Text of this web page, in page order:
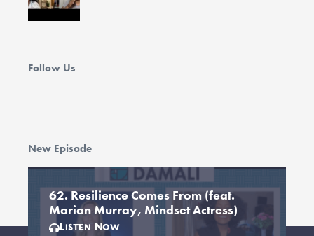
Follow Us
New Episode
62. Resilience Comes From (feat.
Marian Murray, Mindset Actress)
Listen Now